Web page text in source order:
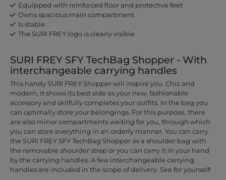
Equipped with reinforced floor and protective feet
Owns spacious main compartment
Is stable
The SURI FREY logo is clearly visible
SURI FREY SFY TechBag Shopper - With
interchangeable carrying handles
This handy SURI FREY Shopper will inspire you. Chic and
modern, it shows its best side as your new, fashionable
accessory and skilfully completes your outfits. In the bag you
can optimally store your belongings. For this purpose, there
are also minor compartments waiting for you, through which
you can store everything in an orderly manner. You can carry
the SURI FREY SFY TechBag Shopper as a shoulder bag with
the removable shoulder strap or you can carry it in your hand
by the carrying handles. A few interchangeable carrying
handles are included in the scope of delivery. See for yourself!